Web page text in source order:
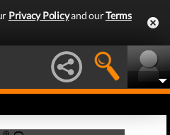
Privacy Policyand ourTerms